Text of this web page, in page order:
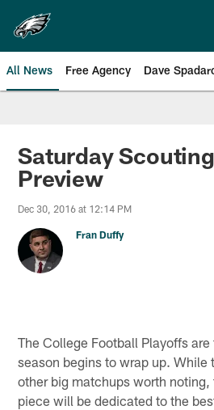
main
content
All News Free Agency Dave
Philadelphia
Saturday
Preview
Dec 30, 2016 at 12:14 PM
Fran Duffy
The College Football Playoffs
season begins to wrap up. While
other big matchups worth
piece will be dedicated to the